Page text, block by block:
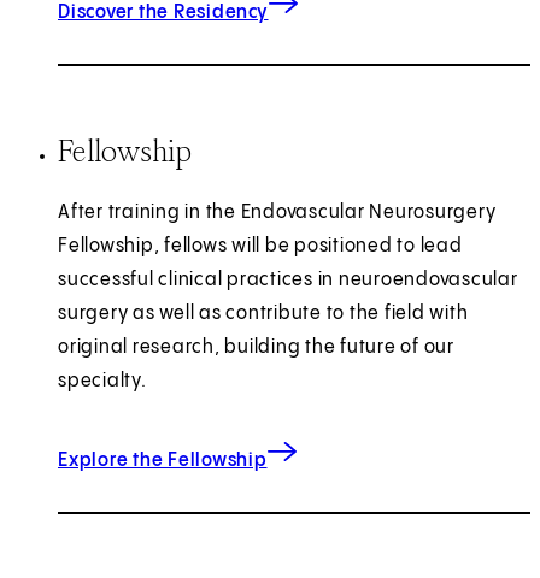
Discover the Residency
Fellowship
After training in the Endovascular Neurosurgery
Fellowship, fellows will be positioned to lead
successful clinical practices in neuroendovascular
surgery as well as contribute to the field with
original research, building the future of our
specialty.
Explore the Fellowship